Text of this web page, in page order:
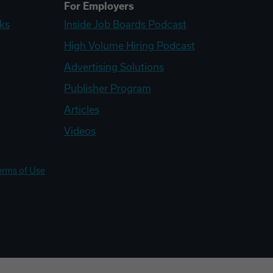
For Employers
Inside Job Boards Podcast
High Volume Hiring Podcast
Advertising Solutions
Publisher Program
Articles
Videos
of Use